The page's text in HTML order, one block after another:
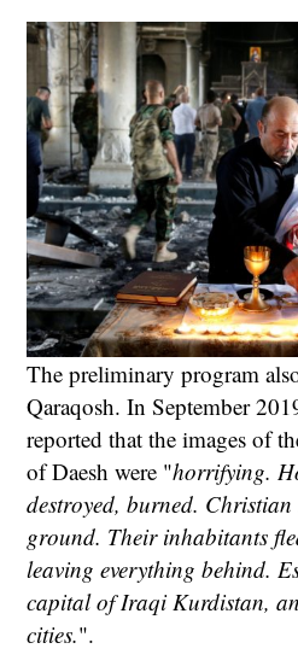
The preliminary program
Qaraqosh. In September
reported that the images of
of Daesh were "horrifying.
destroyed, burned. Christian
ground. Their inhabitants
leaving everything behind.
capital of Iraqi Kurdistan,
cities.".